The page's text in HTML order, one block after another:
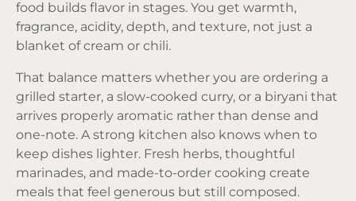
food builds flavor in stages. You get warmth,
fragrance, acidity, depth, and texture, not just a
blanket of cream or chili.
That balance matters whether you are ordering a
grilled starter, a slow-cooked curry, or a biryani that
arrives properly aromatic rather than dense and
one-note. A strong kitchen also knows when to
keep dishes lighter. Fresh herbs, thoughtful
marinades, and made-to-order cooking create
meals that feel generous but still composed.